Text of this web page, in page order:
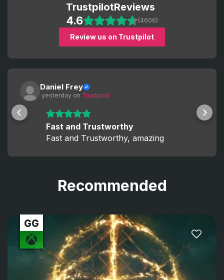
TrustpilotReviews
4.6 (4606)
Review us on Trustpilot
Daniel Frey
yesterday on Trustpilot
Fast and Trustworthy
Fast and Trustworthy, amazing
Recommended